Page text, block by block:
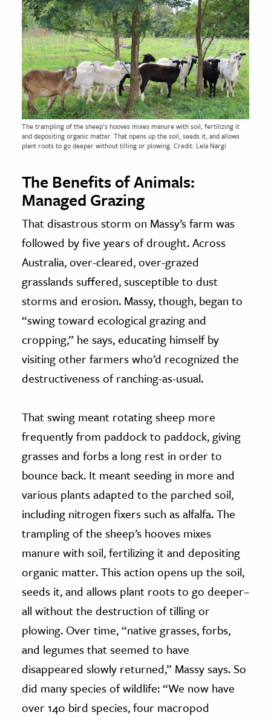
The trampling of the sheep’s hooves mixes manure with soil, fertilizing it
and depositing organic matter. That opens up the soil, seeds it, and allows
plant roots to go deeper without tilling or plowing. Credit: Lela Nargi
The Benefits of Animals:
Managed Grazing
That disastrous storm on Massy’s farm was
followed by five years of drought. Across
Australia, over-cleared, over-grazed
grasslands suffered, susceptible to dust
storms and erosion. Massy, though, began to
“swing toward ecological grazing and
cropping,” he says, educating himself by
visiting other farmers who’d recognized the
destructiveness of ranching-as-usual.
That swing meant rotating sheep more
frequently from paddock to paddock, giving
grasses and forbs a long rest in order to
bounce back. It meant seeding in more and
various plants adapted to the parched soil,
including nitrogen fixers such as alfalfa. The
trampling of the sheep’s hooves mixes
manure with soil, fertilizing it and depositing
organic matter. This action opens up the soil,
seeds it, and allows plant roots to go deeper–
all without the destruction of tilling or
plowing. Over time, “native grasses, forbs,
and legumes that seemed to have
disappeared slowly returned,” Massy says. So
did many species of wildlife: “We now have
over 140 bird species, four macropod